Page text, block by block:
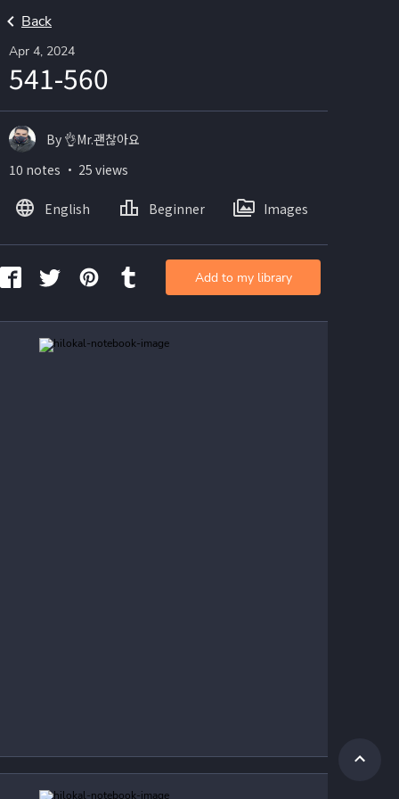
Back
Apr 4, 2024
541-560
By 👌Mr.괜찮아요
10 notes ・ 25 views
English Beginner Images
Add to my library